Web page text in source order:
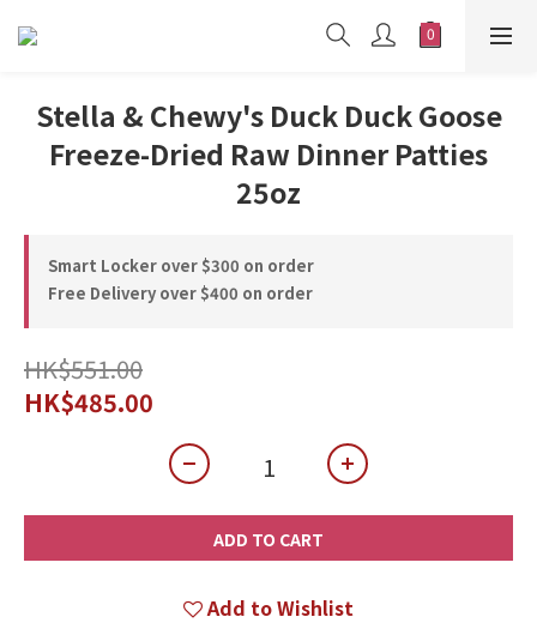
Stella & Chewy's Duck Duck Goose
Freeze-Dried Raw Dinner Patties
25oz
Smart Locker over $300 on order
Free Delivery over $400 on order
HK$551.00
HK$485.00
ADD TO CART
Add to Wishlist